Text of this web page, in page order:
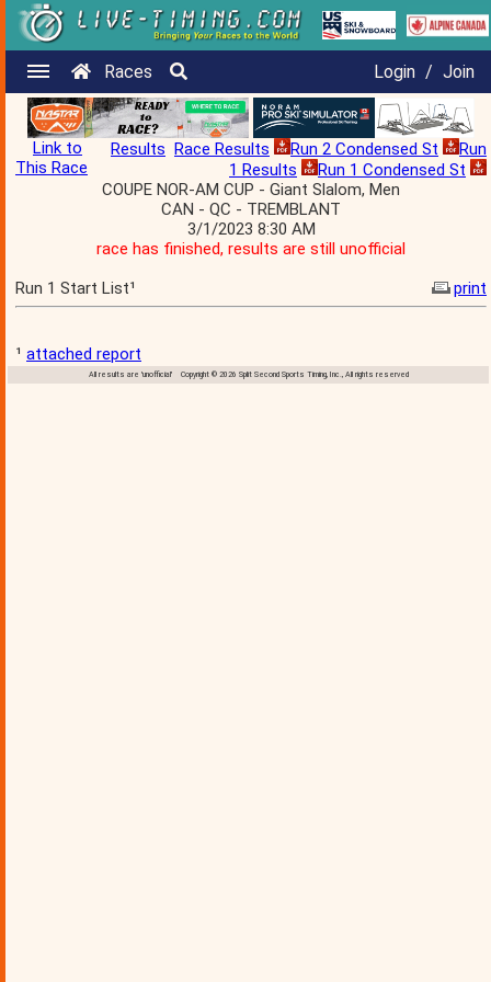
Races Login / Join
Link to
This Race
Results Race Results Run 2 Condensed St
Run
1 Results
Run 1 Condensed St
COUPE NOR-AM CUP - Giant Slalom, Men
CAN - QC - TREMBLANT
3/1/2023 8:30 AM
race has finished, results are still unofficial
Run 1 Start List¹
print
¹ attached report
All results are 'unofficial' Copyright © 2026 Split Second Sports Timing, Inc., All rights reserved